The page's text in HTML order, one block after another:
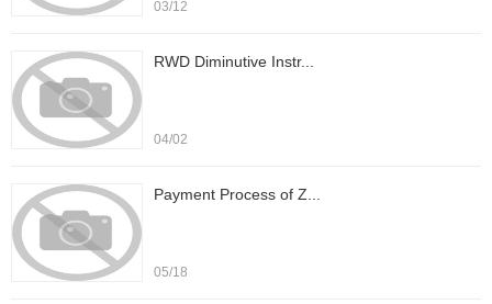
03/12
RWD Diminutive Instr...
04/02
Payment Process of Z...
05/18